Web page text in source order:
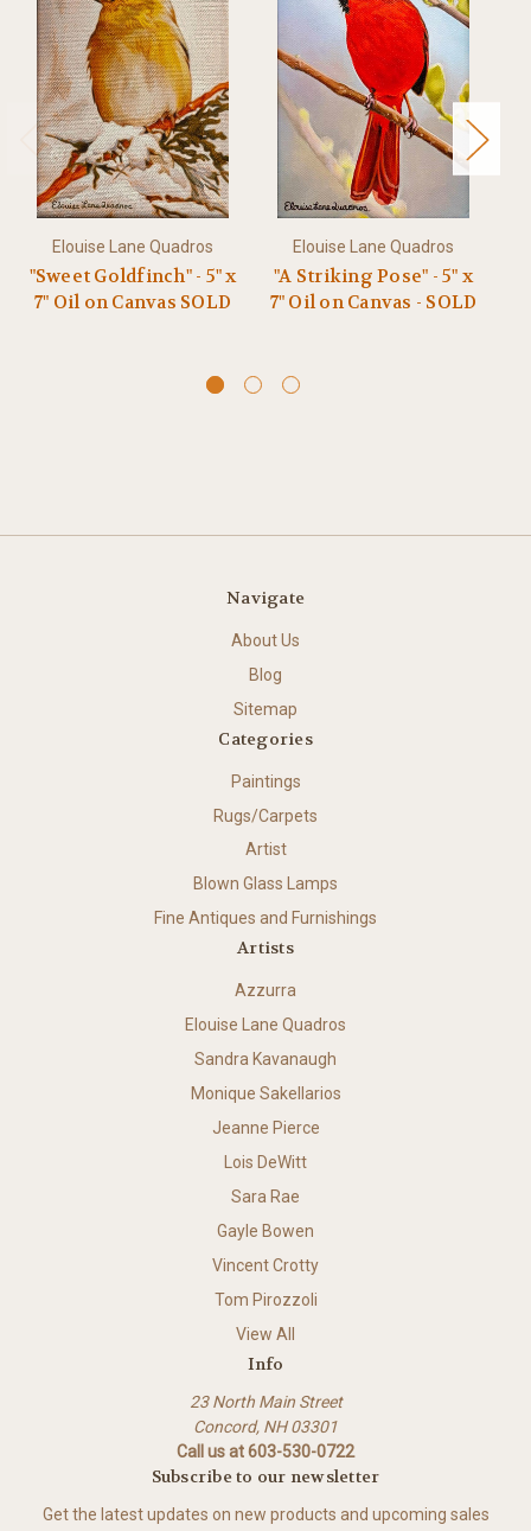
Elouise Lane Quadros
"Sweet Goldfinch" - 5" x
7" Oil on Canvas SOLD
Elouise Lane Quadros
"A Striking Pose" - 5" x
7" Oil on Canvas - SOLD
Navigate
About Us
Blog
Sitemap
Categories
Paintings
Rugs/Carpets
Artist
Blown Glass Lamps
Fine Antiques and Furnishings
Artists
Azzurra
Elouise Lane Quadros
Sandra Kavanaugh
Monique Sakellarios
Jeanne Pierce
Lois DeWitt
Sara Rae
Gayle Bowen
Vincent Crotty
Tom Pirozzoli
View All
Info
23 North Main Street
Concord, NH 03301
Call us at 603-530-0722
Subscribe to our newsletter
Get the latest updates on new products and upcoming sales